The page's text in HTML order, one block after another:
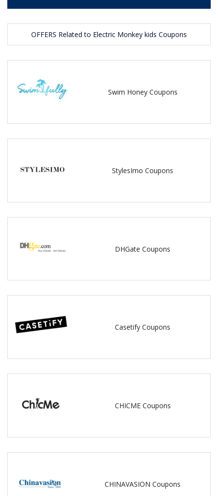
OFFERS Related to Electric Monkey kids Coupons
Swim Honey Coupons
StylesImo Coupons
DHGate Coupons
Casetify Coupons
CHICME Coupons
CHINAVASION Coupons